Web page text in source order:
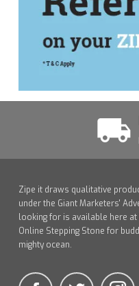
Zipe it draws qualitative
under the Giant Marketers'
looking for is available here
Online Stepping Stone for
mighty ocean.